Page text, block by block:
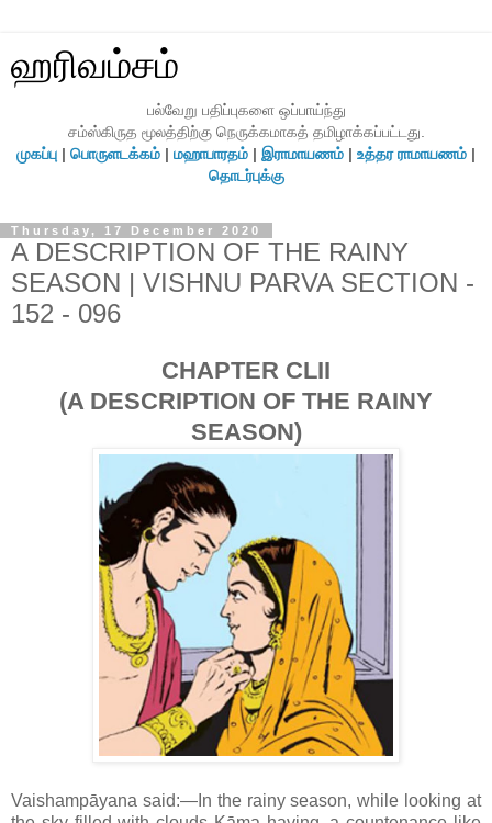
ஹரிவம்சம்
பல்வேறு பதிப்புகளை ஒப்பாய்ந்து
சம்ஸ்கிருத மூலத்திற்கு நெருக்கமாகத் தமிழாக்கப்பட்டது.
முகப்பு | பொருளடக்கம் | மஹாபாரதம் | இராமாயணம் | உத்தர ராமாயணம் |
தொடர்புக்கு
Thursday, 17 December 2020
A DESCRIPTION OF THE RAINY
SEASON | VISHNU PARVA SECTION -
152 - 096
CHAPTER CLII
(A DESCRIPTION OF THE RAINY
SEASON)
Vaishampāyana said:—In the rainy season, while looking at